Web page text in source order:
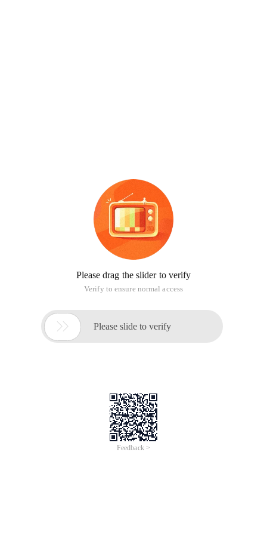
Please drag the slider to verify
Verify to ensure normal access
 Please slide to verify
Feedback >